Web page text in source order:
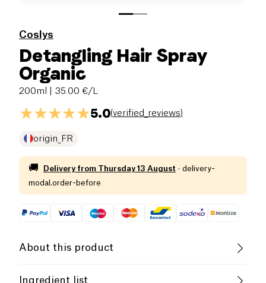
Coslys
Detangling Hair Spray
Organic
200ml | 35.00 €/L
5.0(verified_reviews)
origin_FR
🚚 Delivery from Thursday 13 August · delivery-
modal.order-before
About this product
Vegan
Ingredient list